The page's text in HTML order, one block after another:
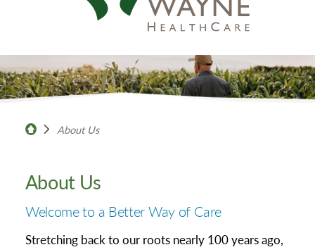
About Us
About Us
Welcome to a Better Way of Care
Stretching back to our roots nearly 100 years ago,